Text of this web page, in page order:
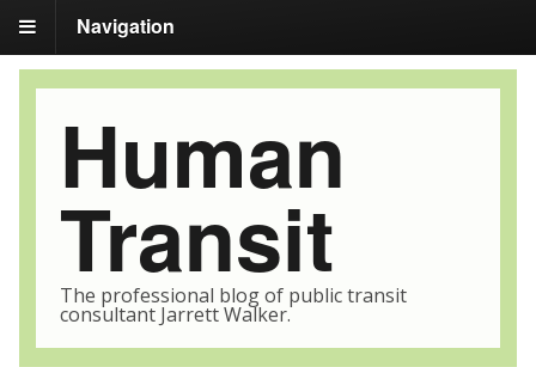
Navigation
Human
Transit
The professional blog of public transit
consultant Jarrett Walker.